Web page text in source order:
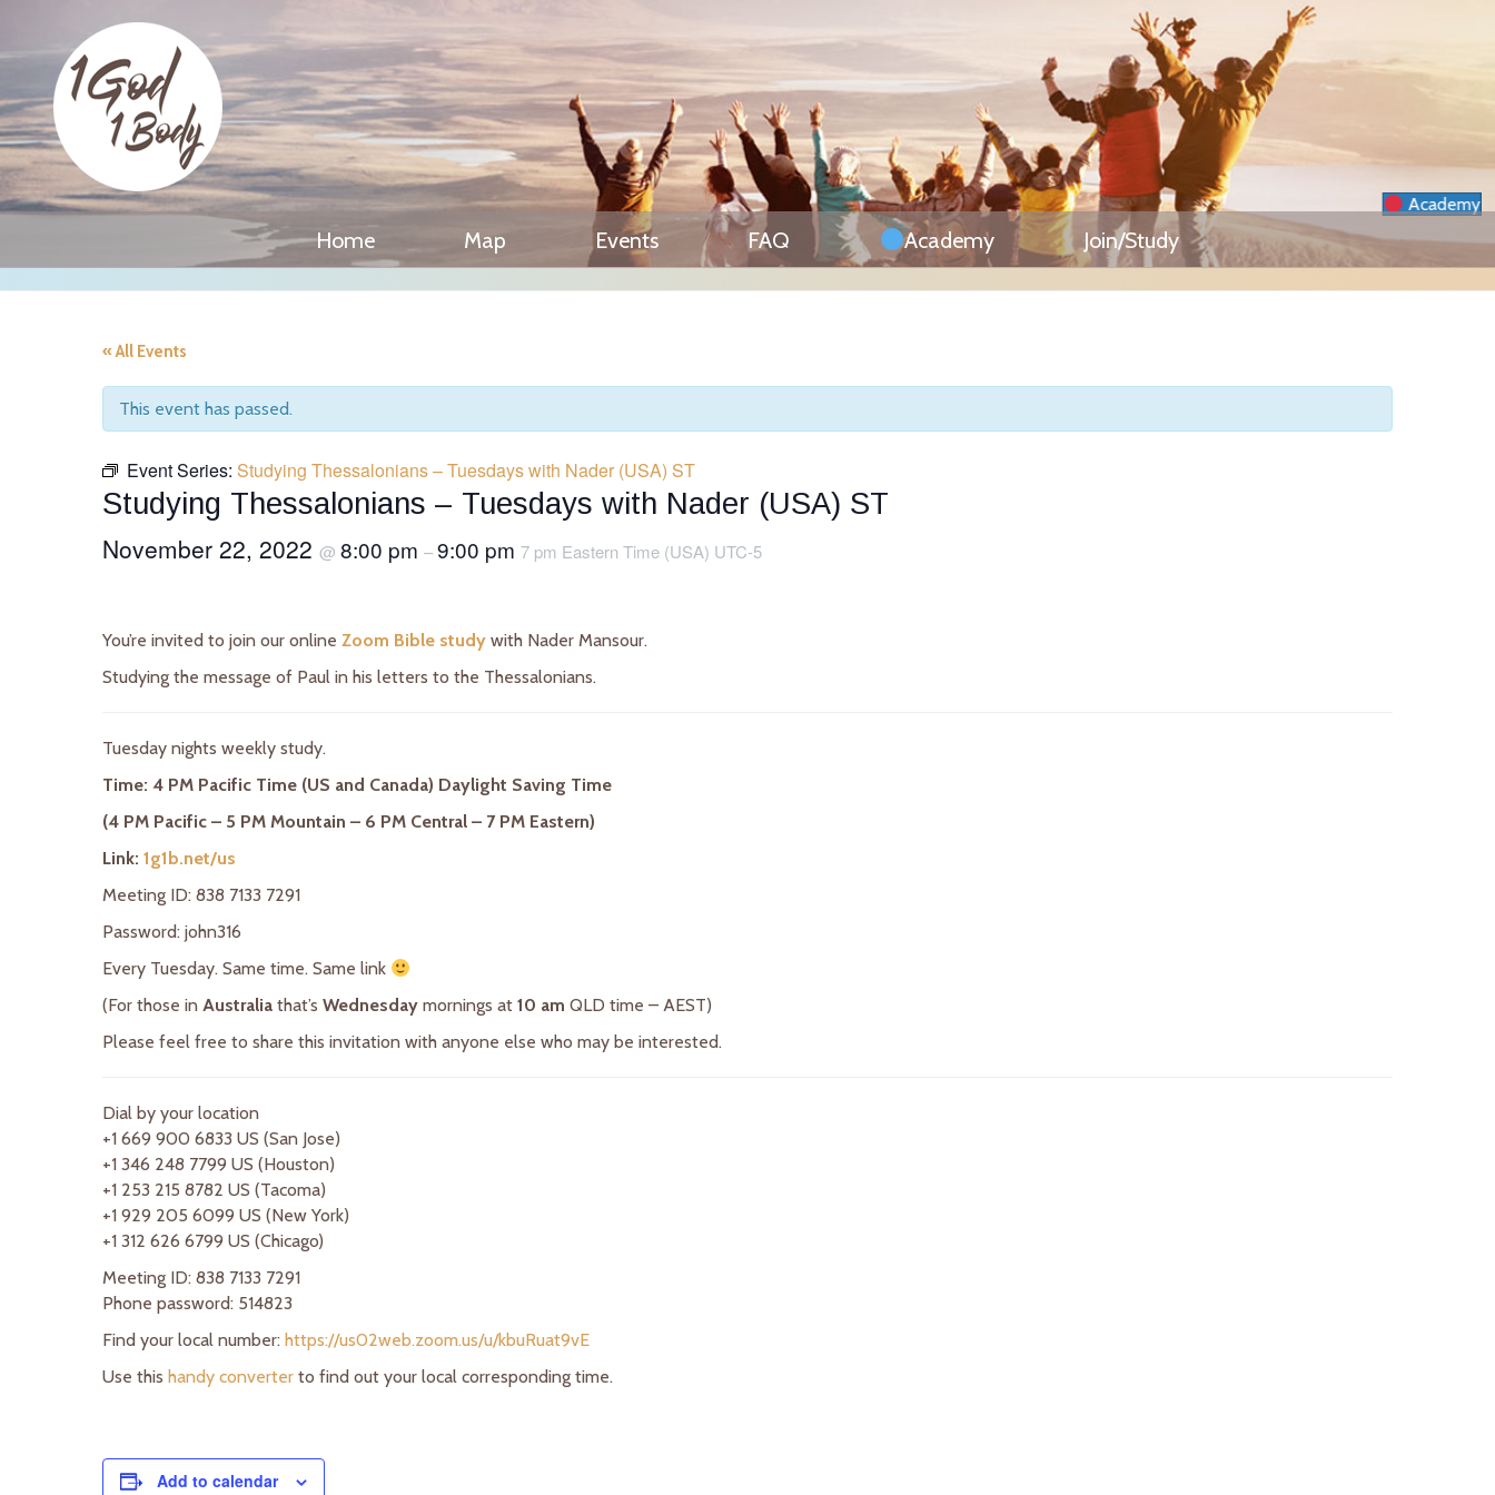
Academy
Home Map Events FAQ Academy Join/Study
« All Events
This event has passed.
Event Series: Studying Thessalonians – Tuesdays with Nader (USA) ST
Studying Thessalonians – Tuesdays with Nader (USA) ST
November 22, 2022 @ 8:00 pm –9:00 pm 7 pm Eastern Time (USA) UTC-5
You’re invited to join our online Zoom Bible study with Nader Mansour.
Studying the message of Paul in his letters to the Thessalonians.
Tuesday nights weekly study.
Time: 4 PM Pacific Time (US and Canada) Daylight Saving Time
(4 PM Pacific – 5 PM Mountain – 6 PM Central – 7 PM Eastern)
Link: 1g1b.net/us
Meeting ID: 838 7133 7291
Password: john316
Every Tuesday. Same time. Same link
(For those in Australia that’s Wednesday mornings at 10 am QLD time – AEST)
Please feel free to share this invitation with anyone else who may be interested.
Dial by your location
+1 669 900 6833 US (San Jose)
+1 346 248 7799 US (Houston)
+1 253 215 8782 US (Tacoma)
+1 929 205 6099 US (New York)
+1 312 626 6799 US (Chicago)
Meeting ID: 838 7133 7291
Phone password: 514823
Find your local number: https://us02web.zoom.us/u/kbuRuat9vE
Use this handy converter to find out your local corresponding time.
Add to calendar